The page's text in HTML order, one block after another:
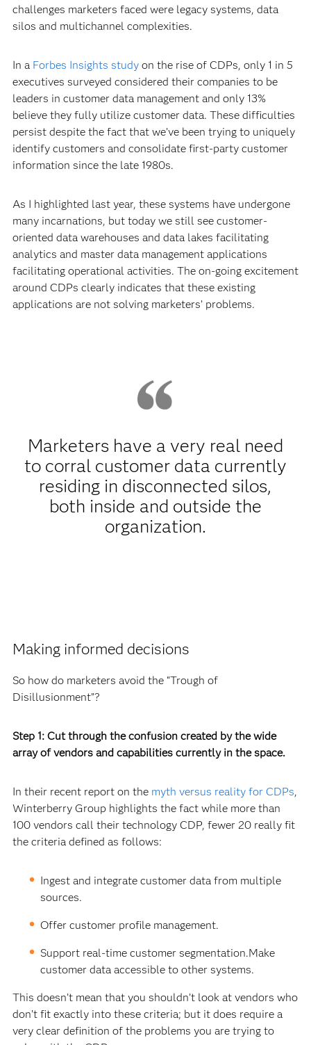
challenges marketers faced were legacy systems, data
silos and multichannel complexities.
In a Forbes Insights studyon the rise of CDPs, only 1 in 5
executives surveyed considered their companies to be
leaders in customer data management and only 13%
believe they fully utilize customer data. These difficulties
persist despite the fact that we’ve been trying to uniquely
identify customers and consolidate first-party customer
information since the late 1980s.
As I highlighted last year, these systems have undergone
many incarnations, but today we still see customer-
oriented data warehouses and data lakes facilitating
analytics and master data management applications
facilitating operational activities. The on-going excitement
around CDPs clearly indicates that these existing
applications are not solving marketers’ problems.
Marketers have a very real need
to corral customer data currently
residing in disconnected silos,
both inside and outside the
organization.
Making informed decisions
So how do marketers avoid the “Trough of
Disillusionment”?
Step 1: Cut through the confusion created by the wide
array of vendors and capabilities currently in the space.
In their recent report on the myth versus reality for CDPs,
Winterberry Group highlights the fact while more than
100 vendors call their technology CDP, fewer 20 really fit
the criteria defined as follows:
Ingest and integrate customer data from multiple
sources.
Offer customer profile management.
Support real-time customer segmentation.Make
customer data accessible to other systems.
This doesn’t mean that you shouldn’t look at vendors who
don’t fit exactly into these criteria; but it does require a
very clear definition of the problems you are trying to